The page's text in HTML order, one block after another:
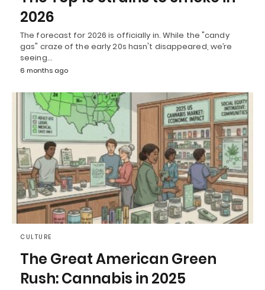
2026
The forecast for 2026 is officially in. While the "candy
gas" craze of the early 20s hasn't disappeared, we’re
seeing…
6 months ago
CULTURE
The Great American Green
Rush: Cannabis in 2025